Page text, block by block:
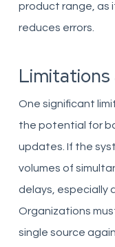
product range, as
reduces errors.
One significant
the potential for
updates. If the
volumes of
delays, especially
Organizations
single source